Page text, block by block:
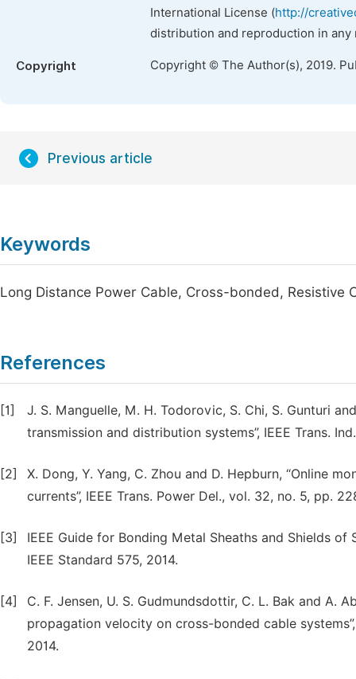
International License (http://
distribution and reproduction in
Copyright Copyright © The Author(s), 2019.
Previous article
Keywords
Long Distance Power Cable, Cross-bonded, Resistive
References
[1]
J. S. Manguelle, M. H. Todorovic, S. Chi, S. Gunturi
transmission and distribution systems”, IEEE Trans.
[2]
X. Dong, Y. Yang, C. Zhou and D. Hepburn, “Online
currents”, IEEE Trans. Power Del., vol. 32, no. 5, pp.
[3]
IEEE Guide for Bonding Metal Sheaths and Shields
IEEE Standard 575, 2014.
[4]
C. F. Jensen, U. S. Gudmundsdottir, C. L. Bak and A.
propagation velocity on cross-bonded cable
2014.